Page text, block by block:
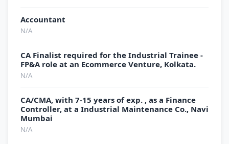
Accountant
N/A
CA Finalist required for the Industrial Trainee -
FP&A role at an Ecommerce Venture, Kolkata.
N/A
CA/CMA, with 7-15 years of exp. , as a Finance
Controller, at a Industrial Maintenance Co., Navi
Mumbai
N/A